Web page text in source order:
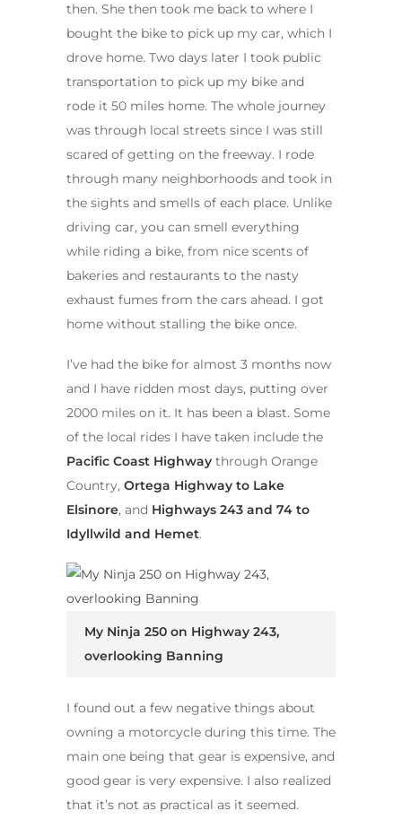
then. She then took me back to where I
bought the bike to pick up my car, which I
drove home. Two days later I took public
transportation to pick up my bike and
rode it 50 miles home. The whole journey
was through local streets since I was still
scared of getting on the freeway. I rode
through many neighborhoods and took in
the sights and smells of each place. Unlike
driving car, you can smell everything
while riding a bike, from nice scents of
bakeries and restaurants to the nasty
exhaust fumes from the cars ahead. I got
home without stalling the bike once.
I’ve had the bike for almost 3 months now
and I have ridden most days, putting over
2000 miles on it. It has been a blast. Some
of the local rides I have taken include the
Pacific Coast Highway through Orange
Country, Ortega Highway to Lake
Elsinore, and Highways 243 and 74 to
Idyllwild and Hemet.
My Ninja 250 on Highway 243,
overlooking Banning
I found out a few negative things about
owning a motorcycle during this time. The
main one being that gear is expensive, and
good gear is very expensive. I also realized
that it’s not as practical as it seemed.